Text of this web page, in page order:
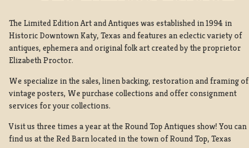
The Limited Edition Art and Antiques was established in 1994 in
Historic Downtown Katy, Texas and features an eclectic variety of
antiques, ephemera and original folk art created by the proprietor
Elizabeth Proctor.
We specialize in the sales, linen backing, restoration and framing of
vintage posters, We purchase collections and offer consignment
services for your collections.
Visit us three times a year at the Round Top Antiques show! You can
find us at the Red Barn located in the town of Round Top, Texas